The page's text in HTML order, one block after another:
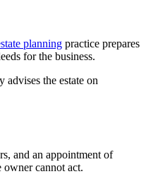
planning practice prepares
for the business.
advises the estate on
and an appointment of
owner cannot act.